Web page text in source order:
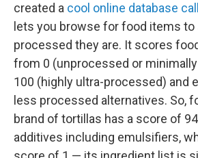
created a cool online database
lets you browse for food items to
processed they are. It scores
from 0 (unprocessed or
100 (highly ultra-processed) and
less processed alternatives. So,
brand of tortillas has a score of
additives including emulsifiers,